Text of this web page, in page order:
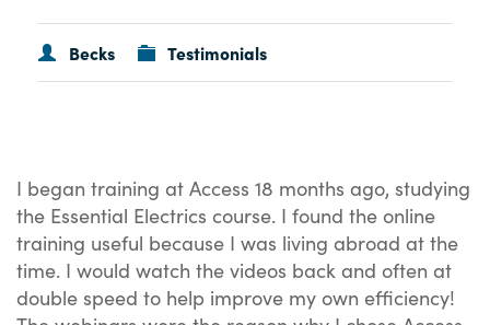
Becks Testimonials
I began training at Access 18 months ago, studying
the Essential Electrics course. I found the online
training useful because I was living abroad at the
time. I would watch the videos back and often at
double speed to help improve my own efficiency!